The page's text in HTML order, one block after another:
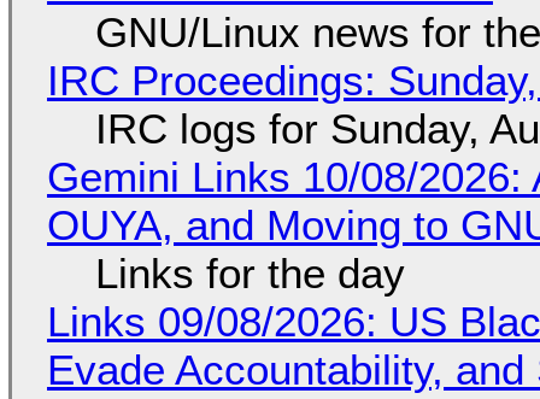
GNU/Linux news for
IRC Proceedings:
IRC logs for Sunday,
Gemini Links 10/08/2026:
OUYA, and Moving to
Links for the day
Links 09/08/2026: US
Evade Accountability,